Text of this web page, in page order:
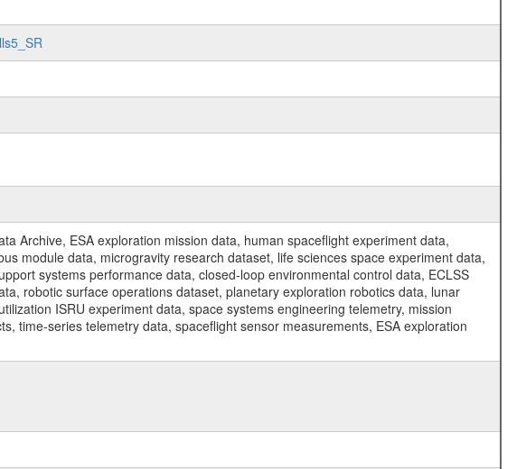
Archive, ESA exploration mission data, human spaceflight experiment data,
module data, microgravity research dataset, life sciences space experiment data,
systems performance data, closed-loop environmental control data, ECLSS
robotic surface operations dataset, planetary exploration robotics data, lunar
ISRU experiment data, space systems engineering telemetry, mission
time-series telemetry data, spaceflight sensor measurements, ESA exploration